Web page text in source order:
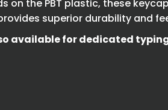
the PBT plastic, these
superior durability and
available for dedicated